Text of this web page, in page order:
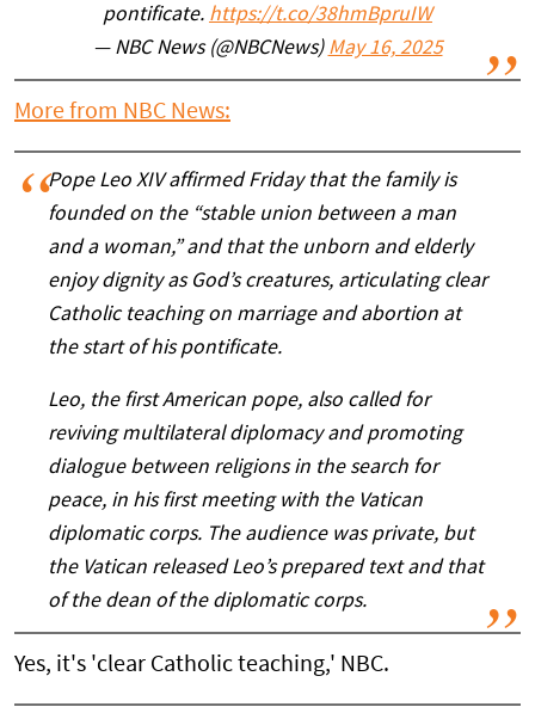
pontificate. https://t.co/38hmBpruIW
— NBC News (@NBCNews) May 16, 2025
More from NBC News:
Pope Leo XIV affirmed Friday that the family is
founded on the “stable union between a man
and a woman,” and that the unborn and elderly
enjoy dignity as God’s creatures, articulating clear
Catholic teaching on marriage and abortion at
the start of his pontificate.
Leo, the first American pope, also called for
reviving multilateral diplomacy and promoting
dialogue between religions in the search for
peace, in his first meeting with the Vatican
diplomatic corps. The audience was private, but
the Vatican released Leo’s prepared text and that
of the dean of the diplomatic corps.
Yes, it's 'clear Catholic teaching,' NBC.